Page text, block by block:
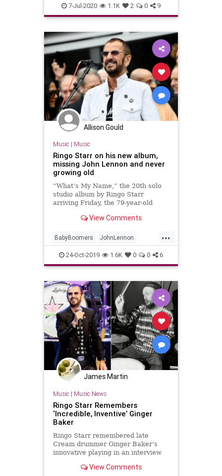
RingoStarr TheBeatles
7-Jul-2020 1.1K 2 0 9
Allison Gould
Music | Music
Ringo Starr on his new album,
missing John Lennon and never
growing old
“What’s My Name,” the 20th solo
studio album by Ringo Starr
arriving Friday, the 79-year-old
& Roll Hall of Famer résumé.
View Comments
...
BabyBoomers JohnLennon
Music RingoStarr TheBeatles
24-Oct-2019 1.6K 0 0 6
James Martin
Music | Music News
Ringo Starr Remembers
‘Incredible, Inventive’ Ginger
Baker
Ringo Starr remembered late
Cream drummer Ginger Baker’s
innovative playing in an interview
Sunday after a lengthy hospital stay
View Comments